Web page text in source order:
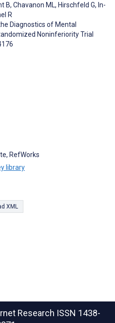
B, Chavanon ML, Hirschfeld G, In-
R
Diagnostics of Mental
Noninferiority Trial
RefWorks
library
XML
Research ISSN 1438-